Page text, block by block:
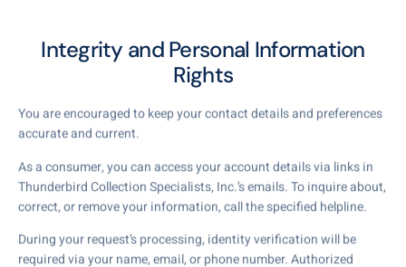
Integrity and Personal Information
Rights
You are encouraged to keep your contact details and preferences
accurate and current.
As a consumer, you can access your account details via links in
Thunderbird Collection Specialists, Inc.’s emails. To inquire about,
correct, or remove your information, call the specified helpline.
During your request’s processing, identity verification will be
required via your name, email, or phone number. Authorized